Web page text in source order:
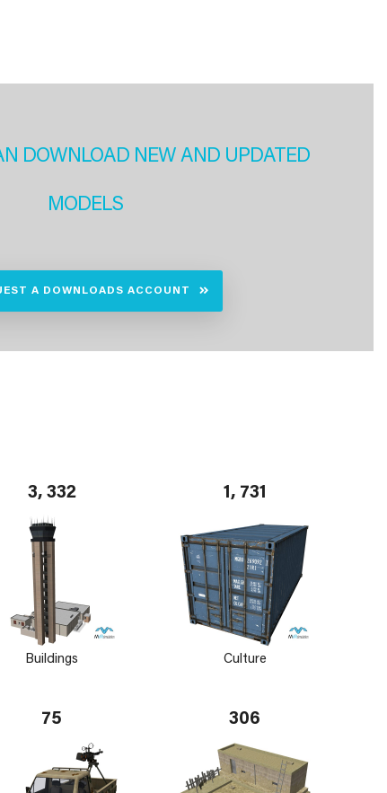
DOWNLOAD NEW AND UPDATED
MODELS
A DOWNLOADS ACCOUNT
3, 332
Buildings
1, 731
Culture
75 306